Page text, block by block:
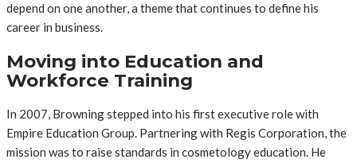
depend on one another, a theme that continues to define his
career in business.
Moving into Education and
Workforce Training
In 2007, Browning stepped into his first executive role with
Empire Education Group. Partnering with Regis Corporation, the
mission was to raise standards in cosmetology education. He